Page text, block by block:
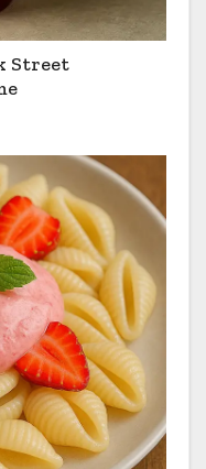
Street